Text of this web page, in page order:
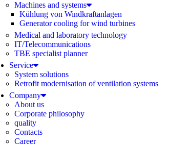
Machines and systems
Kühlung von Windkraftanlagen
Generator cooling for wind turbines
Medical and laboratory technology
IT/Telecommunications
TBE specialist planner
Service
System solutions
Retrofit modernisation of ventilation systems
Company
About us
Corporate philosophy
quality
Contacts
Career